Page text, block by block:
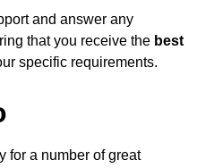
and answer any
that you receive the best
specific requirements.
for a number of great